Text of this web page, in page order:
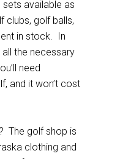
sets available as
clubs, golf balls,
in stock. In
all the necessary
need
and it won’t cost
The golf shop is
clothing and